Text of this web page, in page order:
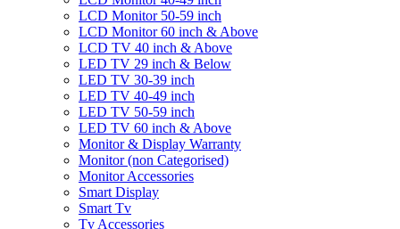
LCD Monitor 50-59 inch
LCD Monitor 60 inch & Above
LCD TV 40 inch & Above
LED TV 29 inch & Below
LED TV 30-39 inch
LED TV 40-49 inch
LED TV 50-59 inch
LED TV 60 inch & Above
Monitor & Display Warranty
Monitor (non Categorised)
Monitor Accessories
Smart Display
Smart Tv
Tv Accessories